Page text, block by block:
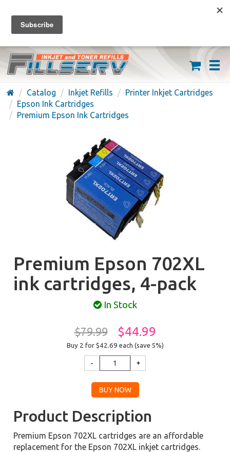
FREE SHIPPING ON ORDERS OVER $59
(626) 371-7790
Catalog Inkjet Refills
Printer Inkjet Cartridges
Epson Ink Cartridges
Premium Epson Ink Cartridges
Premium Epson 702XL
ink cartridges, 4-pack
In Stock
$79.99 $44.99
Buy 2 for $42.69 each (save 5%)
Product Description
Premium Epson 702XL cartridges are an affordable
replacement for the Epson 702XL inkjet cartridges.